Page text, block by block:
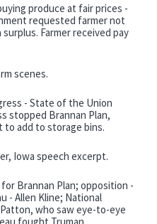
produce at fair prices -
requested farmer not
Farmer received pay
scenes.
- State of the Union
stopped Brannan Plan,
add to storage bins.
Iowa speech excerpt.
Brannan Plan; opposition -
- Allen Kline; National
who saw eye-to-eye
fought Truman.